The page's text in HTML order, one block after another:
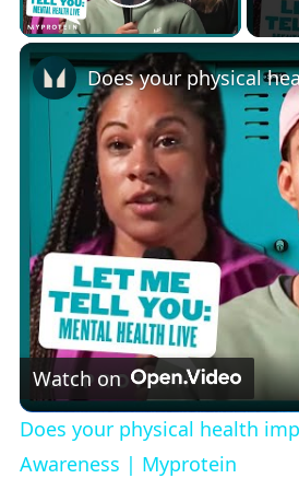
Watch on
Does your physical health
Awareness | Myprotein